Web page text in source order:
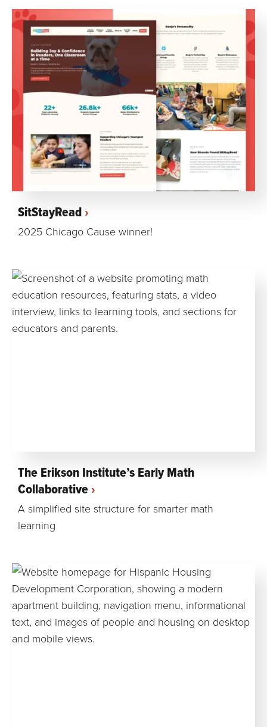
SitStayRead
2025 Chicago Cause winner!
The Erikson Institute’s Early Math
Collaborative
A simplified site structure for smarter math
learning